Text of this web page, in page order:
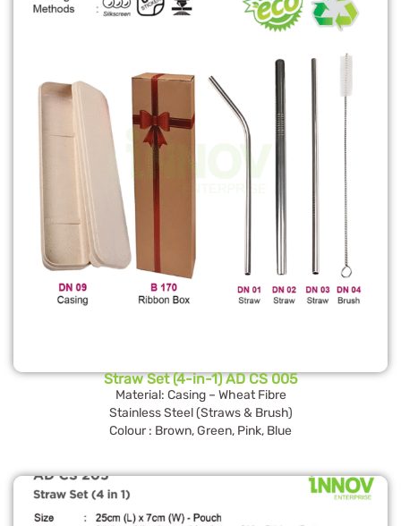
Straw Set (4-in-1) AD CS 005
Material: Casing – Wheat Fibre
Stainless Steel (Straws & Brush)
Colour : Brown, Green, Pink, Blue